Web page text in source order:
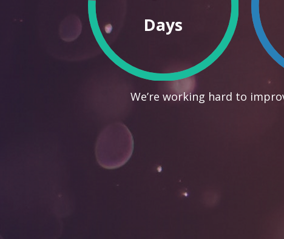
Days
We’re working hard to